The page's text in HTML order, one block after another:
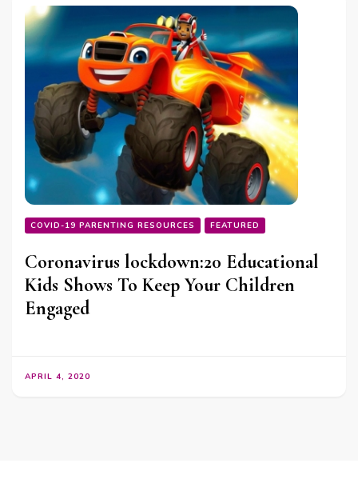
COVID-19 PARENTING RESOURCES FEATURED
Coronavirus lockdown:20 Educational
Kids Shows To Keep Your Children
Engaged
APRIL 4, 2020